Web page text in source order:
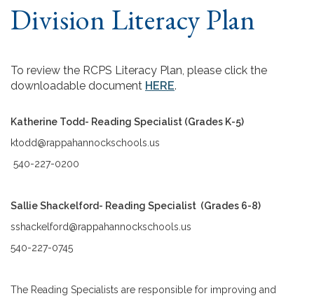
Division Literacy Plan
To review the RCPS Literacy Plan, please click the
downloadable document HERE.
Katherine Todd- Reading Specialist (Grades K-5)
ktodd@rappahannockschools.us
540-227-0200
Sallie Shackelford- Reading Specialist (Grades 6-8)
sshackelford@rappahannockschools.us
540-227-0745
The Reading Specialists are responsible for improving and